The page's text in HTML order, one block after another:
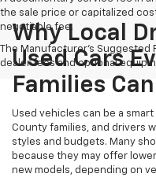
the sale price or capitalized
negotiable fee.
The Manufacturer's
dealer fees and optional
Why Local
Used Cars
Families
Used vehicles can be a
County families, and drivers
styles and budgets. Many
because they may offer
new models, depending on